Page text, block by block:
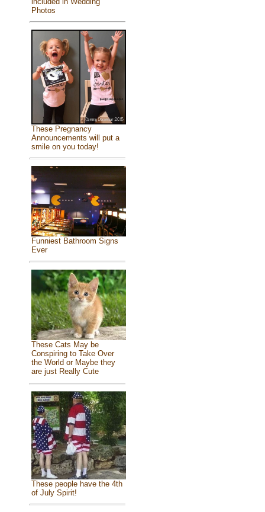
Photos
These Pregnancy
Announcements will put a
smile on you today!
Funniest Bathroom Signs
Ever
These Cats May be
Conspiring to Take Over
the World or Maybe they
are just Really Cute
These people have the 4th
of July Spirit!